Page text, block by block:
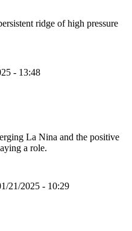
ridge of high pressure
- 13:48
La Nina and the positive
a role.
21/2025 - 10:29